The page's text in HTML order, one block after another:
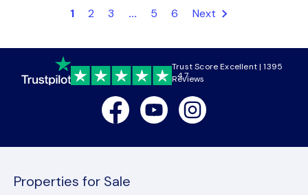
1 2 3 ... 5 6 Next
4.7
Trust Score Excellent | 1395
Reviews
FacebookYoutubeInstagram
Properties for Sale